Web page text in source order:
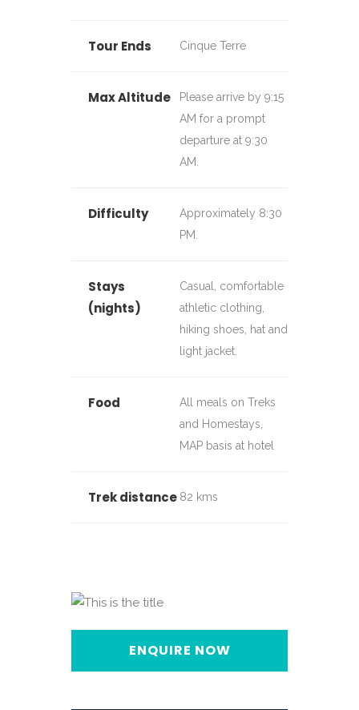
Tour Ends Cinque Terre
Max Altitude
Please arrive by 9:15
AM for a prompt
departure at 9:30
AM.
Difficulty
Approximately 8:30
PM.
Stays
(nights)
Casual, comfortable
athletic clothing,
hiking shoes, hat and
light jacket.
Food
All meals on Treks
and Homestays,
MAP basis at hotel
Trek distance 82 kms
ENQUIRE NOW